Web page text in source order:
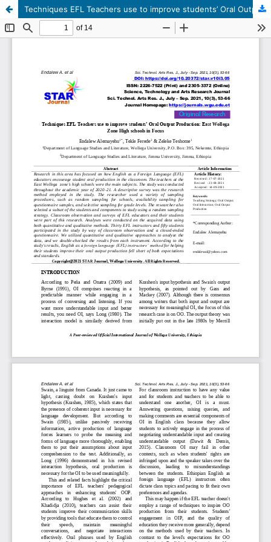
Techniques EFL Teachers use to improve students’ Oral Output Production: East Wollega Zone High schools in Focus